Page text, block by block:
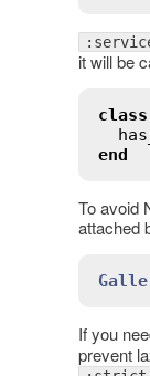
it will be
class
end
To avoid
attached
If you
prevent